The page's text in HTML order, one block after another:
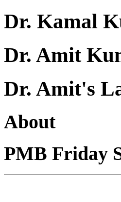
Dr. Kamal
Dr. Amit
Dr. Amit's
About
PMB Friday